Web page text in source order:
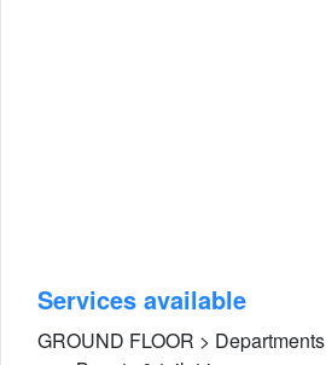
Services available
GROUND FLOOR > Departments